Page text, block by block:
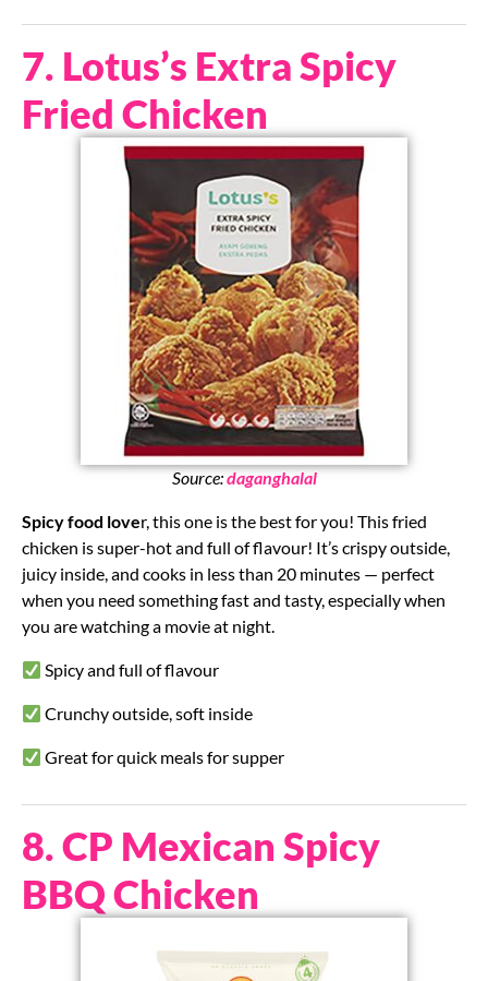
7. Lotus’s Extra Spicy
Fried Chicken
Source:daganghalal
Spicy food lover, this one is the best for you! This fried
chicken is super-hot and full of flavour! It’s crispy outside,
juicy inside, and cooks in less than 20 minutes — perfect
when you need something fast and tasty, especially when
you are watching a movie at night.
Spicy and full of flavour
Crunchy outside, soft inside
Great for quick meals for supper
8. CP Mexican Spicy
BBQ Chicken